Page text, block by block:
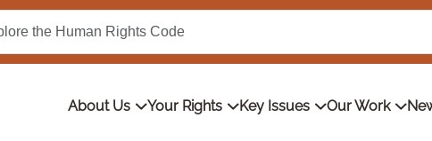
About Us Your Rights Key Issues Our Work